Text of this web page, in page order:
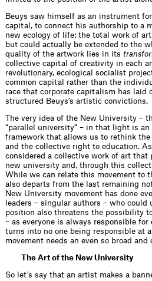
Beuys saw himself as an instrument
capital, to connect his authorship to a
new ecology of life: the total work of
but could actually be extended to the
quality of the artwork lies in its
collective capital of creativity in each
revolutionary, ecological socialist
common capital rather than the
race that corporate capitalism has laid
structured Beuys’s artistic convictions.
The very idea of the New University –
“parallel university” – in that light is
framework that allows us to rethink
and the collective right to education.
considered a collective work of art
new university and, through this
While we can relate this movement to
also departs from the last remaining
New University movement has done
leaders – singular authors – who
position also threatens the possibility
– as everyone is always responsible
turns into no one being responsible at
movement needs an even so broad
The Art of the New University
So let’s say that an artist makes a